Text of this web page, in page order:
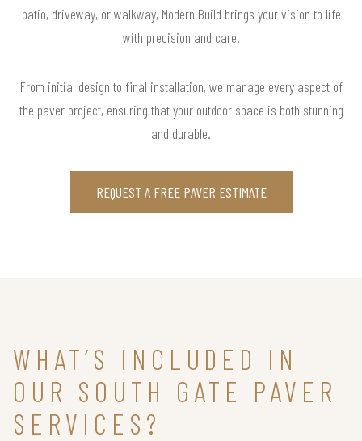
patio, driveway, or walkway, Modern Build brings your vision to life
with precision and care.
From initial design to final installation, we manage every aspect of
the paver project, ensuring that your outdoor space is both stunning
and durable.
REQUEST A FREE PAVER ESTIMATE
WHAT’S INCLUDED IN
OUR SOUTH GATE PAVER
SERVICES?